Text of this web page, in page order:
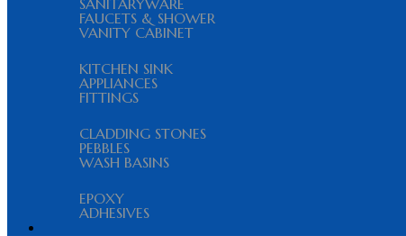
SANITARYWARE
FAUCETS & SHOWER
VANITY CABINET
KITCHEN SINK
APPLIANCES
FITTINGS
CLADDING STONES
PEBBLES
WASH BASINS
EPOXY
ADHESIVES